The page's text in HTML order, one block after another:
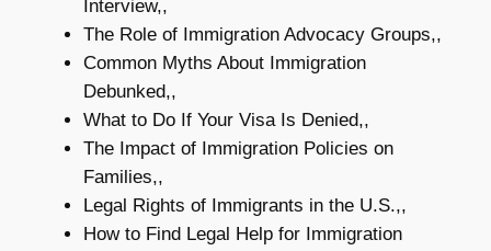
Interview,,
The Role of Immigration Advocacy Groups,,
Common Myths About Immigration
Debunked,,
What to Do If Your Visa Is Denied,,
The Impact of Immigration Policies on
Families,,
Legal Rights of Immigrants in the U.S.,,
How to Find Legal Help for Immigration